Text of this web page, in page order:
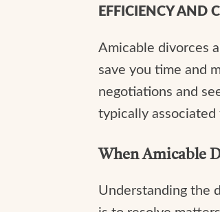
EFFICIENCY AND
Amicable divorces
save you time and
negotiations and
typically
When Amicable
Understanding the